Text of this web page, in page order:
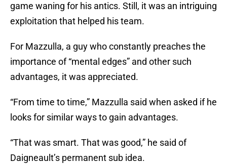
game waning for his antics. Still, it was an intriguing
exploitation that helped his team.
For Mazzulla, a guy who constantly preaches the
importance of “mental edges” and other such
advantages, it was appreciated.
“From time to time,” Mazzulla said when asked if he
looks for similar ways to gain advantages.
“That was smart. That was good,” he said of
Daigneault’s permanent sub idea.